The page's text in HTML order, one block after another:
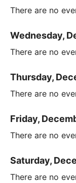
There are no
Wednesday,
There are no
Thursday,
There are no
Friday,
There are no
Saturday,
There are no